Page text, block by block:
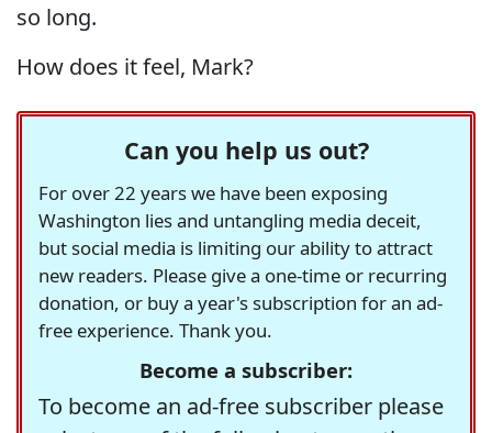
so long.
How does it feel, Mark?
Can you help us out?
For over 22 years we have been exposing
Washington lies and untangling media deceit,
but social media is limiting our ability to attract
new readers. Please give a one-time or recurring
donation, or buy a year's subscription for an ad-
free experience. Thank you.
Become a subscriber:
To become an ad-free subscriber please